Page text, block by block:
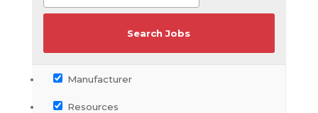
Manufacturer
Resources